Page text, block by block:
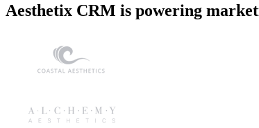
Aesthetix CRM is powering